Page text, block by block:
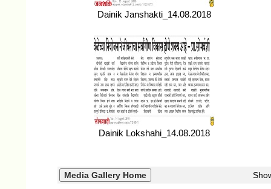
Dainik Janshakti_14.08.2018
Dainik Lokshahi_14.08.2018